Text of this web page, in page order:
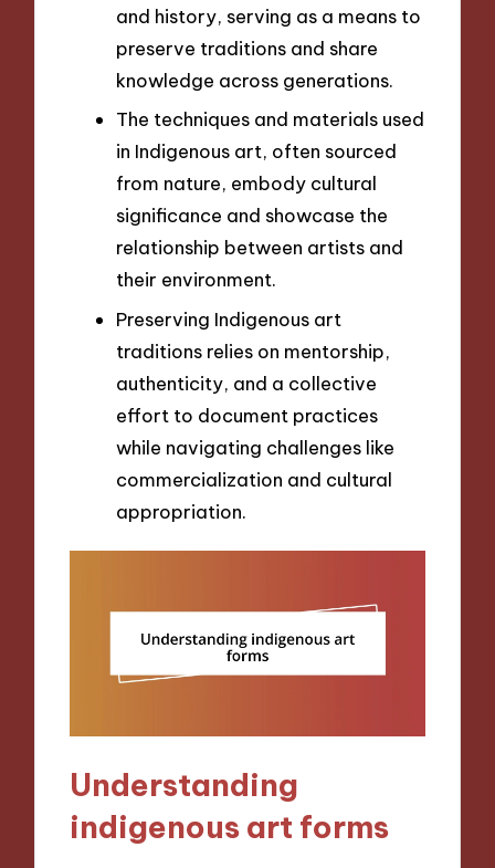
and history, serving as a means to
preserve traditions and share
knowledge across generations.
The techniques and materials used
in Indigenous art, often sourced
from nature, embody cultural
significance and showcase the
relationship between artists and
their environment.
Preserving Indigenous art
traditions relies on mentorship,
authenticity, and a collective
effort to document practices
while navigating challenges like
commercialization and cultural
appropriation.
Understanding
indigenous art forms